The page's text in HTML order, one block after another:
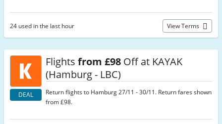
24 used in the last hour View Terms
DEAL
Flights from £98 Off at KAYAK
(Hamburg - LBC)
Return flights to Hamburg 27/11 - 30/11. Return fares shown
from £98.